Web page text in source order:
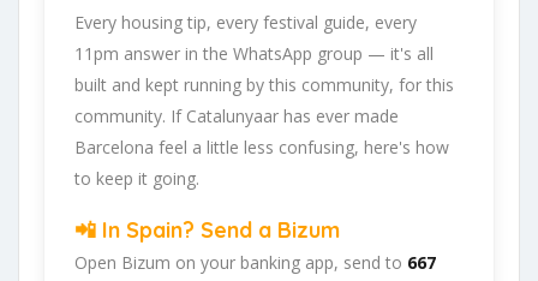
Every housing tip, every festival guide, every
11pm answer in the WhatsApp group — it's all
built and kept running by this community, for this
community. If Catalunyaar has ever made
Barcelona feel a little less confusing, here's how
to keep it going.
📲 In Spain? Send a Bizum
Open Bizum on your banking app, send to 667